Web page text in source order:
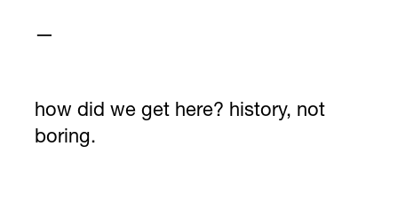
—
how did we get here? history, not
boring.